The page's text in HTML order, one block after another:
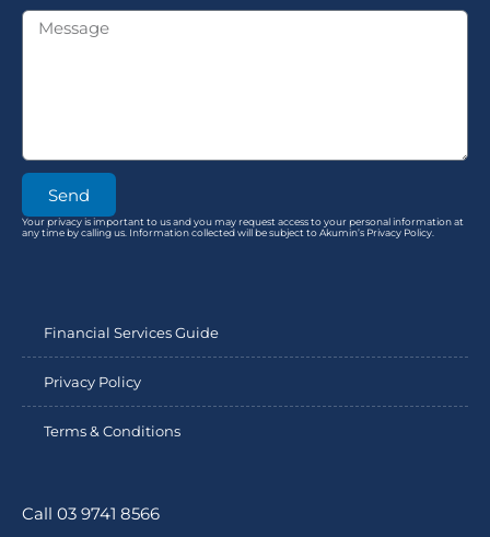
Send
Your privacy is important to us and you may request access to your personal information at
any time by calling us. Information collected will be subject to Akumin’s Privacy Policy.
Financial Services Guide
Privacy Policy
Terms & Conditions
Call 03 9741 8566